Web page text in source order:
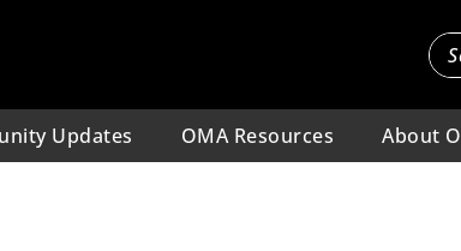
Updates OMA Resources About